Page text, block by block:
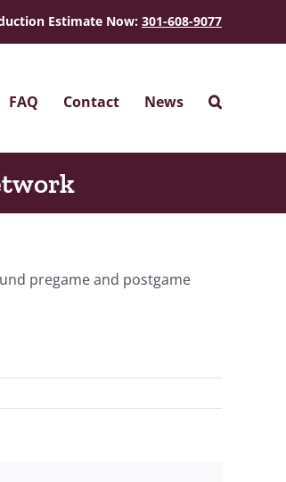
Estimate Now: 301-608-9077
FAQ Contact News
pregame and postgame